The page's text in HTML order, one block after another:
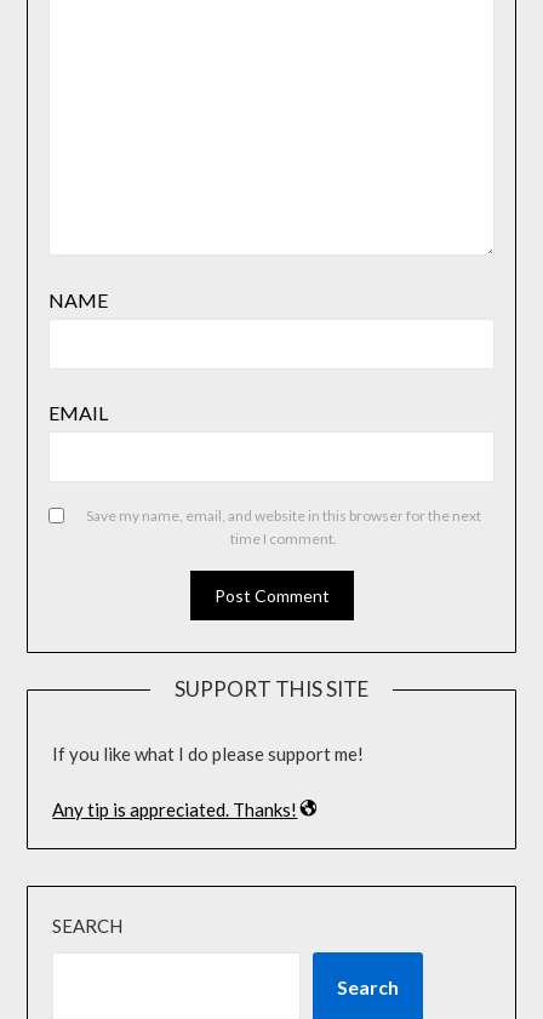
NAME
EMAIL
Save my name, email, and website in this browser for the next
time I comment.
SUPPORT THIS SITE
If you like what I do please support me!
Any tip is appreciated. Thanks!
SEARCH
Search